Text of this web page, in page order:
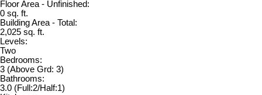
Floor Area - Unfinished:
0 sq. ft.
Building Area - Total:
2,025 sq. ft.
Levels:
Two
Bedrooms:
3 (Above Grd: 3)
Bathrooms:
3.0 (Full:2/Half:1)